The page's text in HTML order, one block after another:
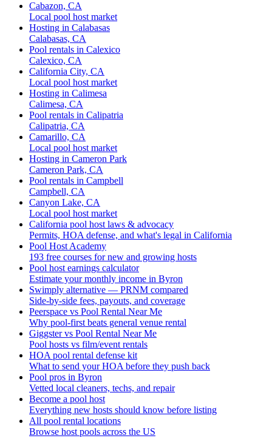
Cabazon, CA
Local pool host market
Hosting in Calabasas
Calabasas, CA
Pool rentals in Calexico
Calexico, CA
California City, CA
Local pool host market
Hosting in Calimesa
Calimesa, CA
Pool rentals in Calipatria
Calipatria, CA
Camarillo, CA
Local pool host market
Hosting in Cameron Park
Cameron Park, CA
Pool rentals in Campbell
Campbell, CA
Canyon Lake, CA
Local pool host market
California pool host laws & advocacy
Permits, HOA defense, and what's legal in California
Pool Host Academy
193 free courses for new and growing hosts
Pool host earnings calculator
Estimate your monthly income in Byron
Swimply alternative — PRNM compared
Side-by-side fees, payouts, and coverage
Peerspace vs Pool Rental Near Me
Why pool-first beats general venue rental
Giggster vs Pool Rental Near Me
Pool hosts vs film/event rentals
HOA pool rental defense kit
What to send your HOA before they push back
Pool pros in Byron
Vetted local cleaners, techs, and repair
Become a pool host
Everything new hosts should know before listing
All pool rental locations
Browse host pools across the US